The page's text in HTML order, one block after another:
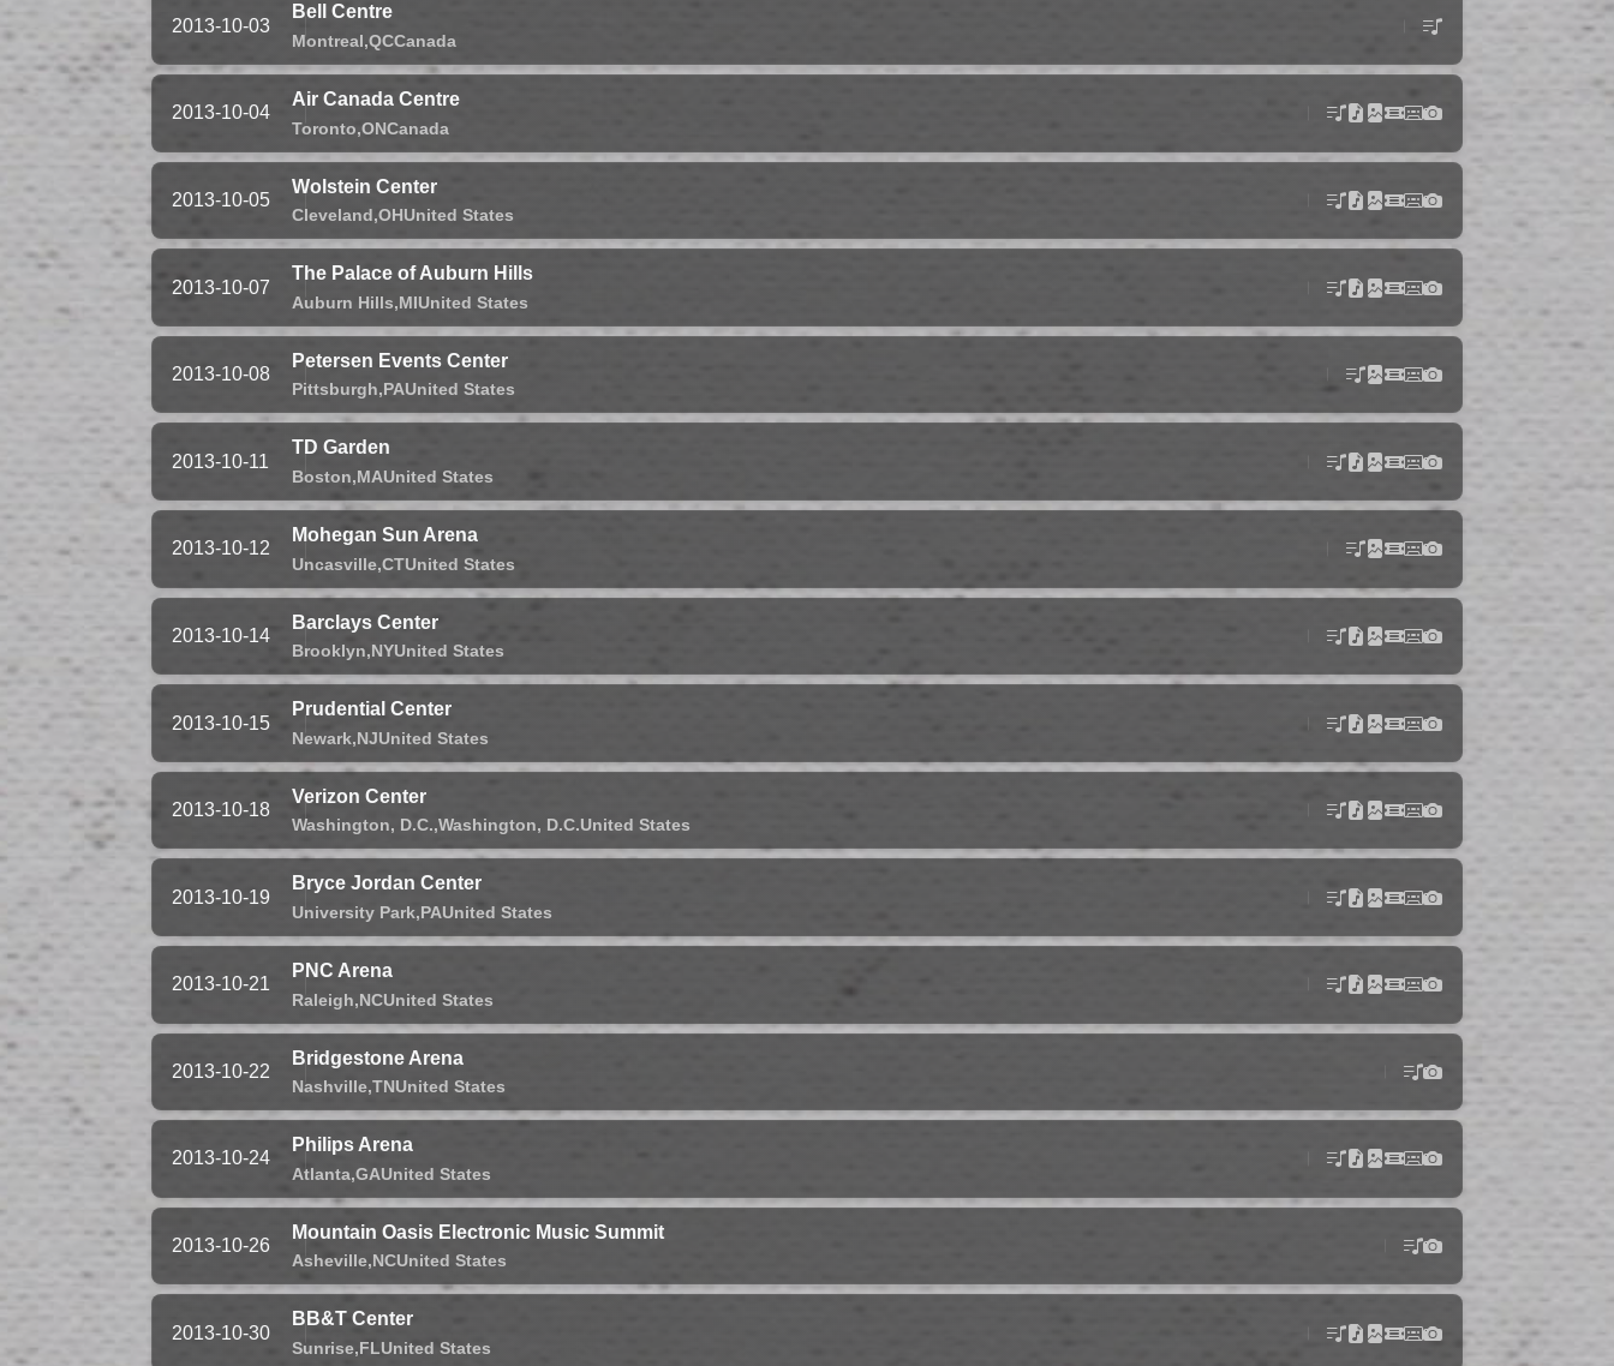
2013-10-03
Bell Centre
Montreal,QCCanada
2013-10-04
Air Canada Centre
Toronto,ONCanada
2013-10-05
Wolstein Center
Cleveland,OHUnited States
2013-10-07
The Palace of Auburn Hills
Auburn Hills,MIUnited States
2013-10-08
Petersen Events Center
Pittsburgh,PAUnited States
2013-10-11
TD Garden
Boston,MAUnited States
2013-10-12
Mohegan Sun Arena
Uncasville,CTUnited States
2013-10-14
Barclays Center
Brooklyn,NYUnited States
2013-10-15
Prudential Center
Newark,NJUnited States
2013-10-18
Verizon Center
Washington, D.C.,Washington, D.C.United States
2013-10-19
Bryce Jordan Center
University Park,PAUnited States
2013-10-21
PNC Arena
Raleigh,NCUnited States
2013-10-22
Bridgestone Arena
Nashville,TNUnited States
2013-10-24
Philips Arena
Atlanta,GAUnited States
2013-10-26
Mountain Oasis Electronic Music Summit
Asheville,NCUnited States
2013-10-30
BB&T Center
Sunrise,FLUnited States